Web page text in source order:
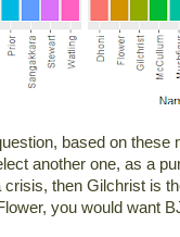
based on
another one, as a
then Gilchrist is
you would want